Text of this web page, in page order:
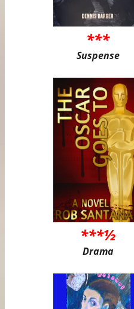
***
Suspense
***½
Drama